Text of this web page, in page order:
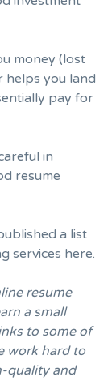
money (lost
helps you land
pay for
in
resume
a list
services here.
resume
a small
to some of
work hard to
quality and